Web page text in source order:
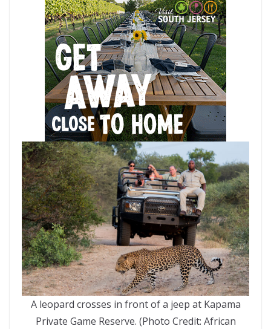
A leopard crosses in front of a jeep at Kapama
Private Game Reserve. (Photo Credit: African